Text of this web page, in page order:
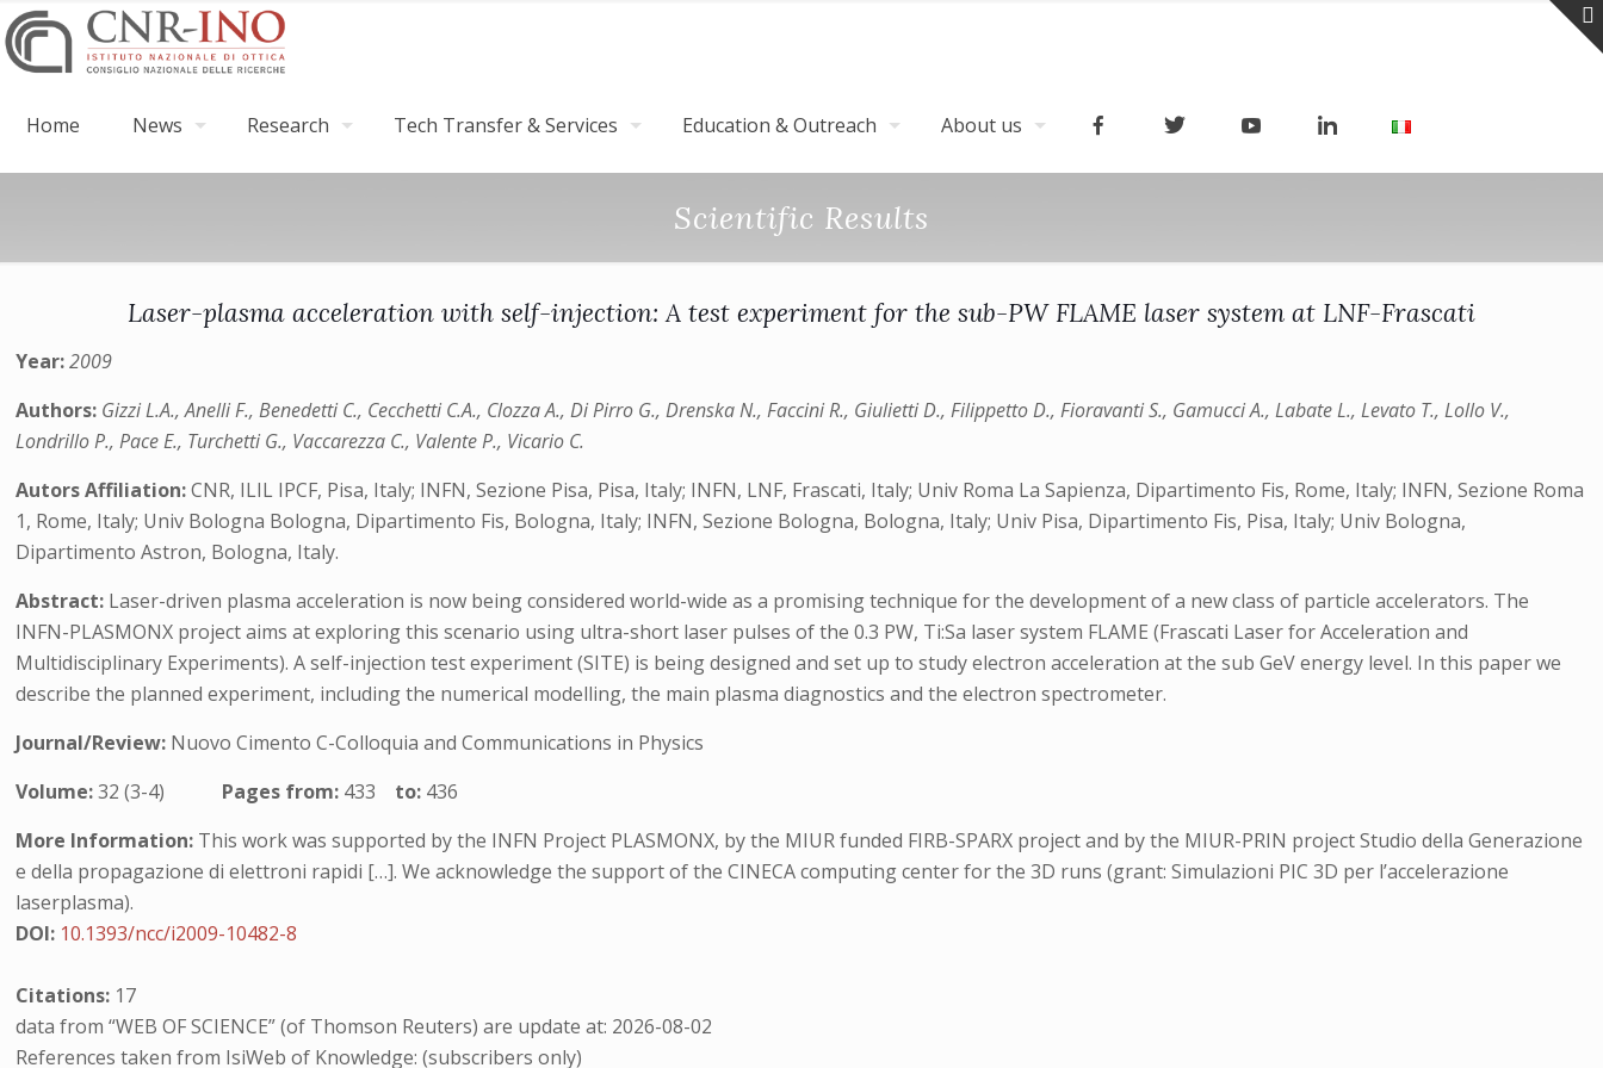
Home News Research Tech Transfer & Services Education & Outreach About us
Scientific Results
Laser-plasma acceleration with self-injection: A test experiment for the sub-PW FLAME laser system at LNF-Frascati
Year:2009
Authors: Gizzi L.A., Anelli F., Benedetti C., Cecchetti C.A., Clozza A., Di Pirro G., Drenska N., Faccini R., Giulietti D., Filippetto D., Fioravanti S., Gamucci A., Labate L., Levato T., Lollo V.,
Londrillo P., Pace E., Turchetti G., Vaccarezza C., Valente P., Vicario C.
Autors Affiliation:CNR, ILIL IPCF, Pisa, Italy; INFN, Sezione Pisa, Pisa, Italy; INFN, LNF, Frascati, Italy; Univ Roma La Sapienza, Dipartimento Fis, Rome, Italy; INFN, Sezione Roma
1, Rome, Italy; Univ Bologna Bologna, Dipartimento Fis, Bologna, Italy; INFN, Sezione Bologna, Bologna, Italy; Univ Pisa, Dipartimento Fis, Pisa, Italy; Univ Bologna,
Dipartimento Astron, Bologna, Italy.
Abstract: Laser-driven plasma acceleration is now being considered world-wide as a promising technique for the development of a new class of particle accelerators. The
INFN-PLASMONX project aims at exploring this scenario using ultra-short laser pulses of the 0.3 PW, Ti:Sa laser system FLAME (Frascati Laser for Acceleration and
Multidisciplinary Experiments). A self-injection test experiment (SITE) is being designed and set up to study electron acceleration at the sub GeV energy level. In this paper we
describe the planned experiment, including the numerical modelling, the main plasma diagnostics and the electron spectrometer.
Journal/Review: Nuovo Cimento C-Colloquia and Communications in Physics
Volume:32 (3-4) Pages from: 433 to: 436
More Information: This work was supported by the INFN Project PLASMONX, by the MIUR funded FIRB-SPARX project and by the MIUR-PRIN project Studio della Generazione
e della propagazione di elettroni rapidi […]. We acknowledge the support of the CINECA computing center for the 3D runs (grant: Simulazioni PIC 3D per l’accelerazione
laserplasma).
DOI: 10.1393/ncc/i2009-10482-8
Citations: 17
data from “WEB OF SCIENCE” (of Thomson Reuters) are update at: 2026-08-02
References taken from IsiWeb of Knowledge: (subscribers only)